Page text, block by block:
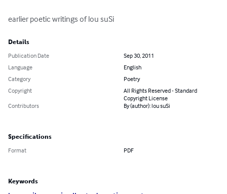
earlier poetic writings of lou suSi
Details
Publication Date
Sep 30, 2011
Language
English
Category
Poetry
Copyright
All Rights Reserved - Standard
Copyright License
Contributors
By (author): lou suSi
Specifications
Format PDF
Keywords